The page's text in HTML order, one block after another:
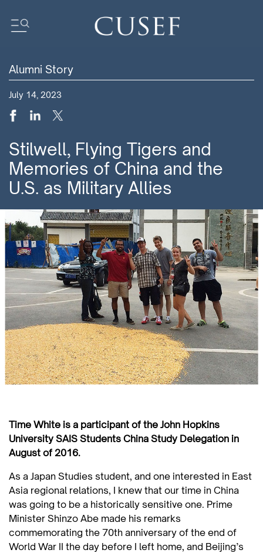
Impact
Newsletters
Research
Community
Alumni Story
July 14, 2023
Stilwell, Flying Tigers and
Memories of China and the
U.S. as Military Allies
Time White is a participant of the John Hopkins
University SAIS Students China Study Delegation in
August of 2016.
As a Japan Studies student, and one interested in East
Asia regional relations, I knew that our time in China
was going to be a historically sensitive one. Prime
Minister Shinzo Abe made his remarks
commemorating the 70th anniversary of the end of
World War II the day before I left home, and Beijing’s